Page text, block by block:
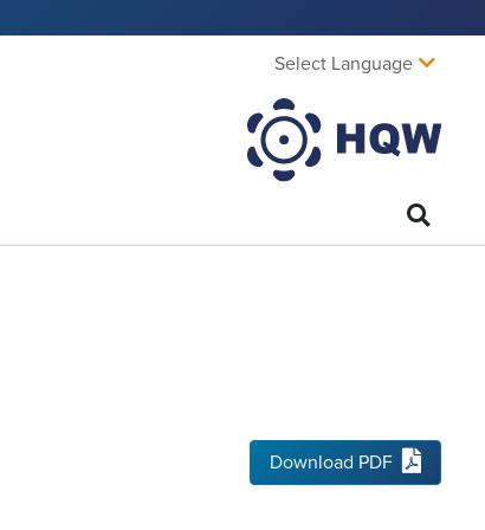
Select Language
Download PDF